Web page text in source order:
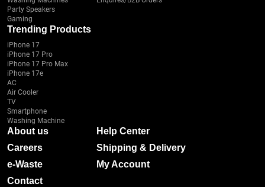
Party Speakers
Gaming
Trending Products
iPhone 17
iPhone 17 Pro
iPhone 17 Pro Max
iPhone 17e
AC
Air Cooler
TV
Smartphone
Washing Machine
About us
Careers
e-Waste
Contact
Help Center
Shipping & Delivery
My Account